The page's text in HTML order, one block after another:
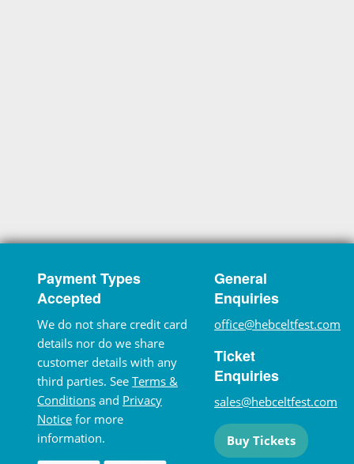
Payment Types
Accepted
We do not share credit card
details nor do we share
customer details with any
third parties. See Terms &
Conditions and Privacy
Notice for more
information.
General
Enquiries
office@hebceltfest.com
Ticket
Enquiries
sales@hebceltfest.com
Buy Tickets